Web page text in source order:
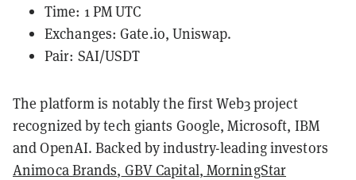
Time: 1 PM UTC
Exchanges:Gate.io, Uniswap.
Pair: SAI/USDT
The platform is notably the first Web3 project
recognized by tech giants Google, Microsoft, IBM
and OpenAI. Backed by industry-leading investors
Animoca Brands, GBV Capital, MorningStar